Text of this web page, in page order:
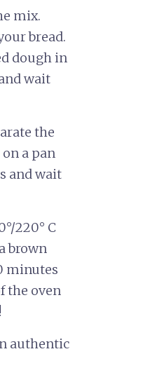
mix.
bread.
dough in
wait
the
a pan
and wait
220° C
brown
minutes
the oven
authentic